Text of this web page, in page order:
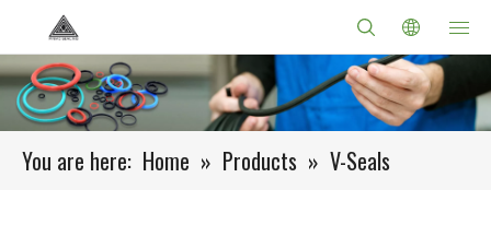
You are here: Home » Products » V-Seals